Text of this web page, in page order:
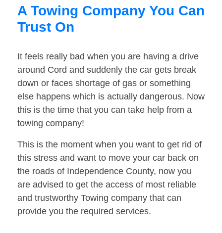
A Towing Company You Can
Trust On
It feels really bad when you are having a drive
around Cord and suddenly the car gets break
down or faces shortage of gas or something
else happens which is actually dangerous. Now
this is the time that you can take help from a
towing company!
This is the moment when you want to get rid of
this stress and want to move your car back on
the roads of Independence County, now you
are advised to get the access of most reliable
and trustworthy Towing company that can
provide you the required services.